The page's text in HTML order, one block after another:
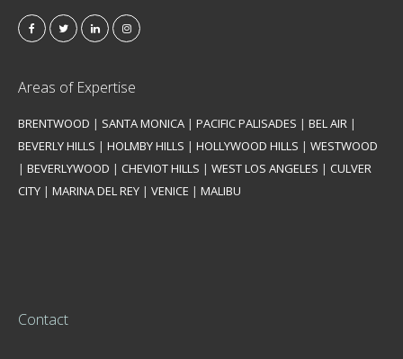
Areas of Expertise
BRENTWOOD | SANTA MONICA | PACIFIC PALISADES | BEL AIR |
BEVERLY HILLS | HOLMBY HILLS | HOLLYWOOD HILLS | WESTWOOD
| BEVERLYWOOD | CHEVIOT HILLS | WEST LOS ANGELES | CULVER
CITY | MARINA DEL REY | VENICE | MALIBU
Contact